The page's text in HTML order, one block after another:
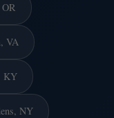
VA
KY
NY